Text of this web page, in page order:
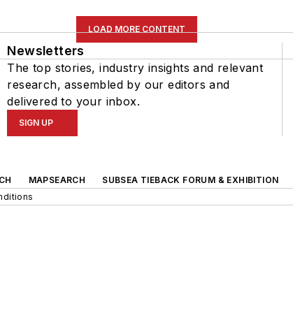
LOAD MORE CONTENT
Newsletters
The top stories, industry insights and relevant
research, assembled by our editors and
delivered to your inbox.
SIGN UP
MAPSEARCH
SUBSEA TIEBACK FORUM & EXHIBITION